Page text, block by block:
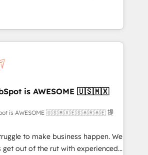
your
Build stronger
and enterprise clients to
from digital and fuel their
causing inefficiencies, improve
Key services: • CRM
Web Development • RevOps &
Marketing Automation What
HubSpot
long-term
embed ourselves into your
is AWESOME 🇺🇸🇲🇽
is AWESOME 🇺🇸🇲🇽🇪🇸🇦🇷🇦🇪 提
to make business happen. We
get out of the rut with experienced,